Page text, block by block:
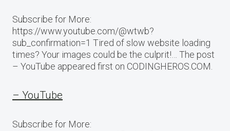
Subscribe for More:
https://www.youtube.com/@wtwb?
sub_confirmation=1 Tired of slow website loading
times? Your images could be the culprit!… The post
– YouTube appeared first on CODINGHEROS.COM.
– YouTube
Subscribe for More: